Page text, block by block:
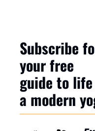
Subscribe
your free
guide to
a modern